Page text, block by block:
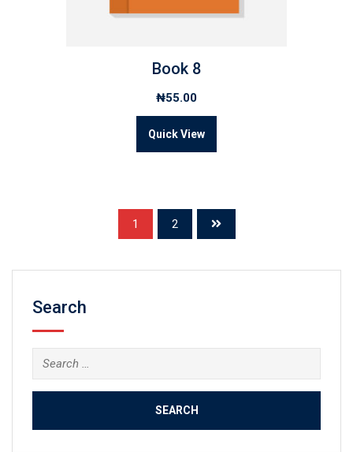
Book 8
₦55.00
Quick View
1 2
Search
Search
for: